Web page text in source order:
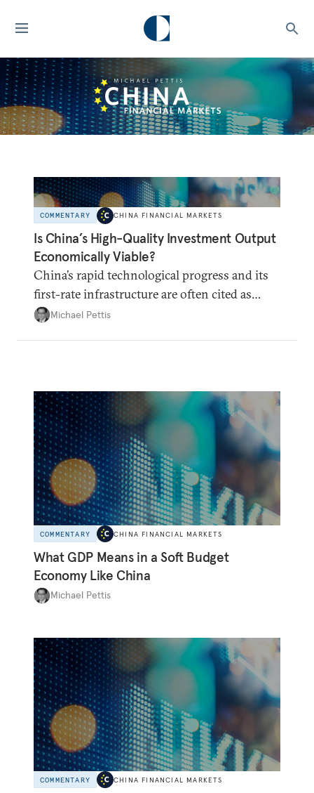
COMMENTARY CHINA FINANCIAL MARKETS
Is China’s High-Quality Investment Output
Economically Viable?
China’s rapid technological progress and its
first-rate infrastructure are often cited as
refuting the claim that China has been
historical precedents show, the former is all-
too-often consistent with the latter.
Michael Pettis
COMMENTARY CHINA FINANCIAL MARKETS
What GDP Means in a Soft Budget
Economy Like China
Michael Pettis
COMMENTARY CHINA FINANCIAL MARKETS